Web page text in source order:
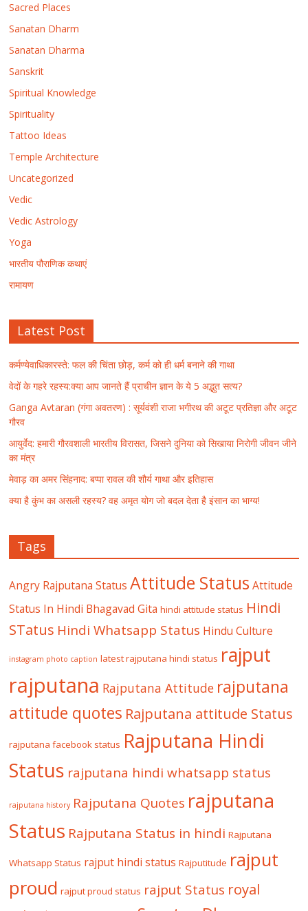
Sacred Places
Sanatan Dharm
Sanatan Dharma
Sanskrit
Spiritual Knowledge
Spirituality
Tattoo Ideas
Temple Architecture
Uncategorized
Vedic
Vedic Astrology
Yoga
भारतीय पौराणिक कथाएं
रामायण
Latest Post
कर्मण्येवाधिकारस्ते: फल की चिंता छोड़, कर्म को ही धर्म बनाने की गाथा
वेदों के गहरे रहस्य:क्या आप जानते हैं प्राचीन ज्ञान के ये 5 अद्भुत सत्य?
Ganga Avtaran (गंगा अवतरण) : सूर्यवंशी राजा भगीरथ की अटूट प्रतिज्ञा और अटूट
गौरव
आयुर्वेद: हमारी गौरवशाली भारतीय विरासत, जिसने दुनिया को सिखाया निरोगी जीवन जीने
का मंत्र
मेवाड़ का अमर सिंहनाद: बप्पा रावल की शौर्य गाथा और इतिहास
क्या है कुंभ का असली रहस्य? वह अमृत योग जो बदल देता है इंसान का भाग्य!
Tags
Angry Rajputana Status Attitude Status Attitude
Status In Hindi Bhagavad Gita hindi attitude status Hindi
STatus Hindi Whatsapp Status Hindu Culture
instagram photo caption latest rajputana hindi status rajput
rajputana Rajputana Attitude rajputana
attitude quotes Rajputana attitude Status
rajputana facebook status Rajputana Hindi
Status rajputana hindi whatsapp status
rajputana history Rajputana Quotes rajputana
Status Rajputana Status in hindi Rajputana
Whatsapp Status rajput hindi status Rajputitude rajput
proud rajput proud status rajput Status royal